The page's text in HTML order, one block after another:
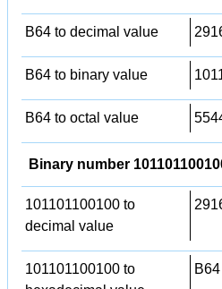
B64 to decimal value
B64 to binary value
B64 to octal value
Binary number
101101100100 to
decimal value
101101100100 to
B64